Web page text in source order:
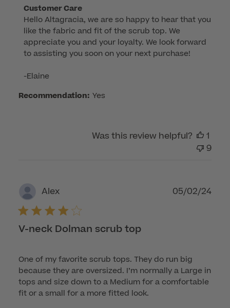
Comments
by
Store
Owner
on
Review
by
Customer
Customer Care
Hello Altagracia, we are so happy to hear that you
like the fabric and fit of the scrub top. We
appreciate you and your loyalty. We look forward
to assisting you soon on your next purchase!
-Elaine
Recommendation: Yes
Was this review helpful?
1
9
Alex
V-neck Dolman scrub top
One of my favorite scrub tops. They do run big
because they are oversized. I’m normally a Large in
tops and size down to a Medium for a comfortable
fit or a small for a more fitted look.
05/02/24